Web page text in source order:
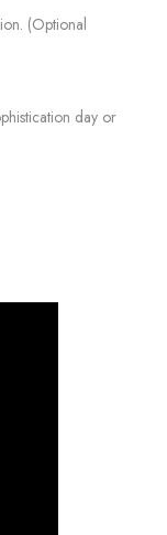
(Optional
day or